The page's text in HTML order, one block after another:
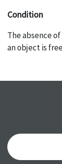
Condition
The absence
an object is
might not be
condition
Please contact
with any
items.
auction or